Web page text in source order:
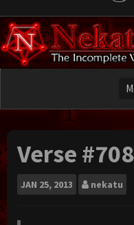
Verse #708
JAN 25, 2013 nekatu